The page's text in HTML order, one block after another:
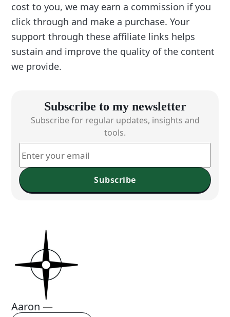
cost to you, we may earn a commission if you
click through and make a purchase. Your
support through these affiliate links helps
sustain and improve the quality of the content
we provide.
Subscribe to my newsletter
Subscribe for regular updates, insights and
tools.
Subscribe
Aaron —